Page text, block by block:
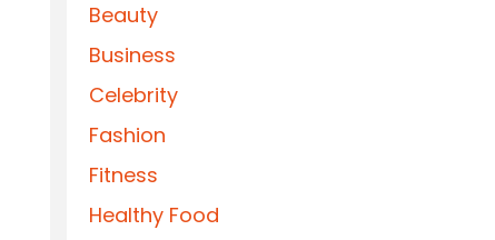
Beauty
Business
Celebrity
Fashion
Fitness
Healthy Food